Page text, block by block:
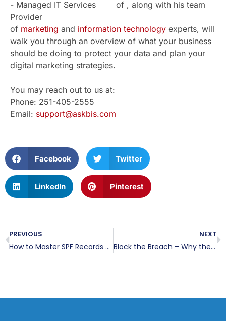
of , along with his team
of marketing and information technology experts, will
walk you through an overview of what your business
should be doing to protect your data and plan your
digital marketing strategies.
You may reach out to us at:
Phone: 251-405-2555
Email: support@askbis.com
Facebook Twitter
LinkedIn Pinterest
PREVIOUS
How to Master SPF Records for Email Security
NEXT
Block the Breach – Why the Bad Guys Are Winning